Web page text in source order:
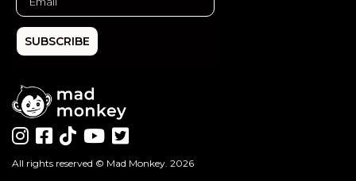
SUBSCRIBE
All rights reserved © Mad Monkey. 2026